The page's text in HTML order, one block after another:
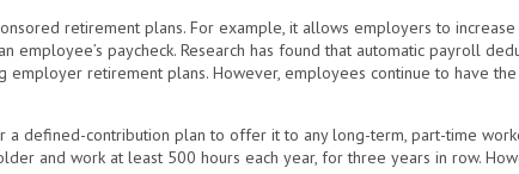
retirement plans. For example, it allows employers to
paycheck. Research has found that automatic payroll
employer retirement plans. However, employees continue to have
defined-contribution plan to offer it to any long-term, part-time
and work at least 500 hours each year, for three years in row.